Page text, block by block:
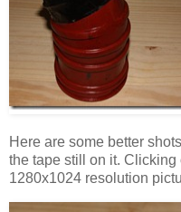
Here are some better
the tape still on it.
1280x1024 resolution